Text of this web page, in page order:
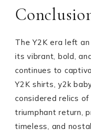
The Y2K era left
its vibrant, bold,
continues to
Y2K shirts, y2k
considered relics
triumphant return,
timeless, and